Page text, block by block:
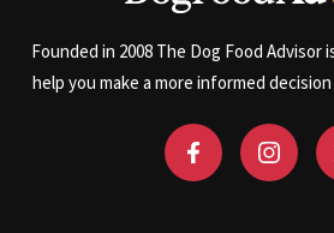
Founded in 2008 The Dog Food
help you make a more informed